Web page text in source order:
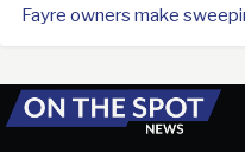
Fayre owners make